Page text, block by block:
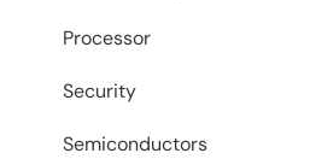
Processor
Security
Semiconductors